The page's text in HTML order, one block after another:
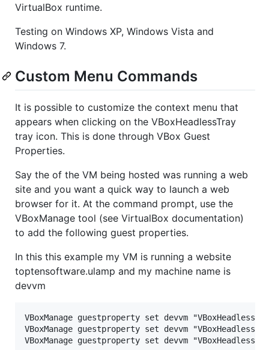
VirtualBox runtime.
Testing on Windows XP, Windows Vista and
Windows 7.
Custom Menu Commands
It is possible to customize the context menu that
appears when clicking on the VBoxHeadlessTray
tray icon. This is done through VBox Guest
Properties.
Say the of the VM being hosted was running a web
site and you want a quick way to launch a web
browser for it. At the command prompt, use the
VBoxManage tool (see VirtualBox documentation)
to add the following guest properties.
In this this example my VM is running a website
toptensoftware.ulamp and my machine name is
devvm
VBoxManage guestproperty set devvm
VBoxManage guestproperty set devvm